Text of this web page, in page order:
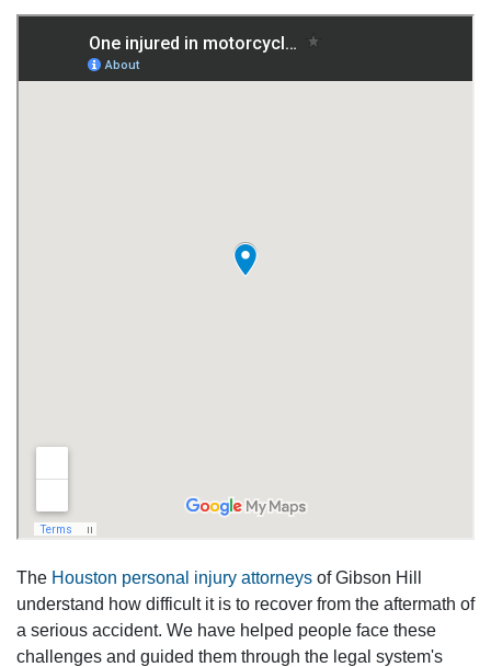
The Houston personal injury attorneys of Gibson Hill
understand how difficult it is to recover from the aftermath of
a serious accident. We have helped people face these
challenges and guided them through the legal system's